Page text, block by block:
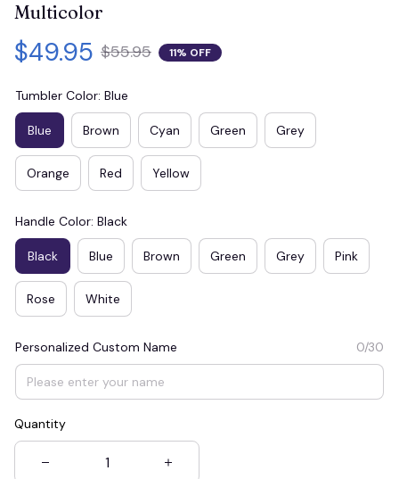
Multicolor
$49.95 $55.95 11% OFF
Tumbler Color: Blue
Blue Brown Cyan Green Grey
Orange Red Yellow
Handle Color: Black
Black Blue Brown Green Grey Pink
Rose White
Personalized Custom Name 0/30
Quantity